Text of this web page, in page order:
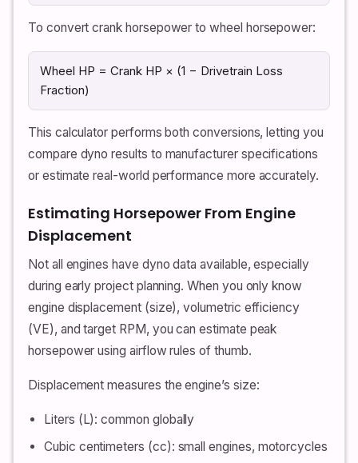
To convert crank horsepower to wheel horsepower:
Wheel HP = Crank HP × (1 − Drivetrain Loss
Fraction)
This calculator performs both conversions, letting you
compare dyno results to manufacturer specifications
or estimate real-world performance more accurately.
Estimating Horsepower From Engine
Displacement
Not all engines have dyno data available, especially
during early project planning. When you only know
engine displacement (size), volumetric efficiency
(VE), and target RPM, you can estimate peak
horsepower using airflow rules of thumb.
Displacement measures the engine’s size:
Liters (L): common globally
Cubic centimeters (cc): small engines, motorcycles